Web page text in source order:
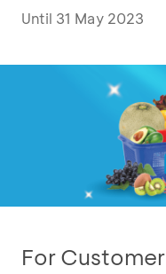
Until 31 May 2023
For Customer